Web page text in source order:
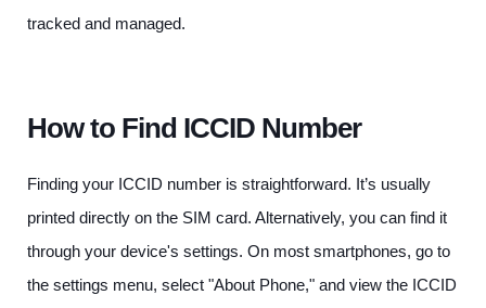
tracked and managed.
How to Find ICCID Number
Finding your ICCID number is straightforward. It’s usually
printed directly on the SIM card. Alternatively, you can find it
through your device's settings. On most smartphones, go to
the settings menu, select "About Phone," and view the ICCID